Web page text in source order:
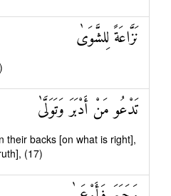
نَزَّاعَةً لِلشَّوَىٰ
تَدْعُو مَنْ أَدْبَرَ وَتَوَلَّىٰ
their backs [on what is right],
(17)